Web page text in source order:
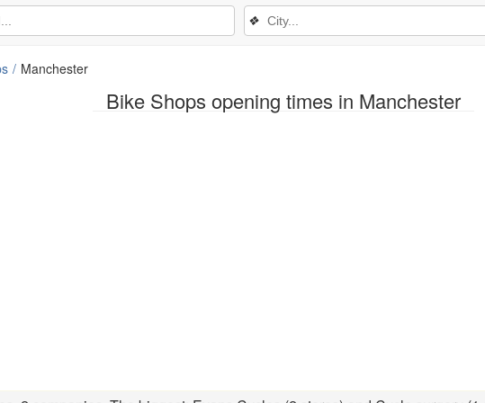
Bike Shops opening times in Manchester
❖
Manchester